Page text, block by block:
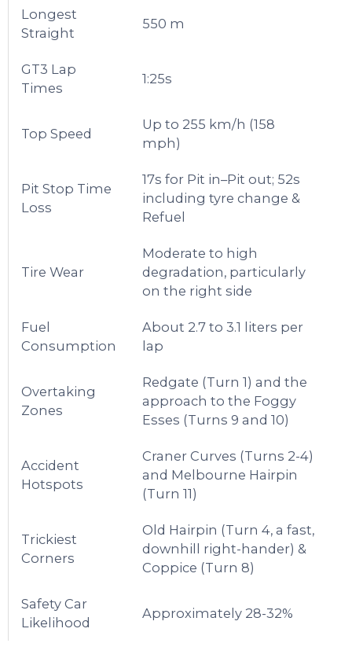
Longest
Straight
550 m
GT3 Lap
Times
1:25s
Top Speed
Up to 255 km/h (158
mph)
Pit Stop Time
Loss
17s for Pit in–Pit out; 52s
including tyre change &
Refuel
Tire Wear
Moderate to high
degradation, particularly
on the right side
Fuel
Consumption
About 2.7 to 3.1 liters per
lap
Overtaking
Zones
Redgate (Turn 1) and the
approach to the Foggy
Esses (Turns 9 and 10)
Accident
Hotspots
Craner Curves (Turns 2-4)
and Melbourne Hairpin
(Turn 11)
Trickiest
Corners
Old Hairpin (Turn 4, a fast,
downhill right-hander) &
Coppice (Turn 8)
Safety Car
Likelihood
Approximately 28-32%